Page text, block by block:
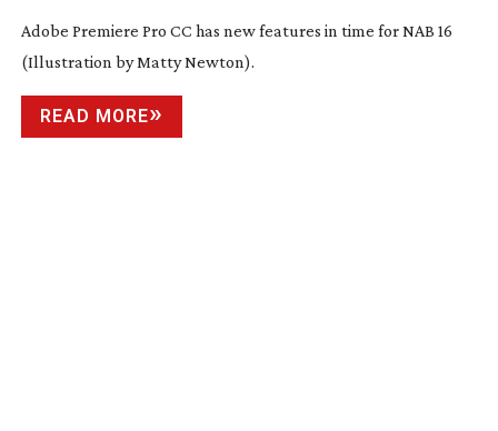
Adobe Premiere Pro CC has new features in time for NAB 16
(Illustration by Matty Newton).
READ MORE